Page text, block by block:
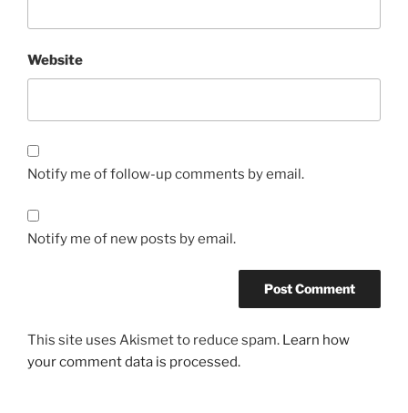
Website
Notify me of follow-up comments by email.
Notify me of new posts by email.
This site uses Akismet to reduce spam. Learn how
your comment data is processed.